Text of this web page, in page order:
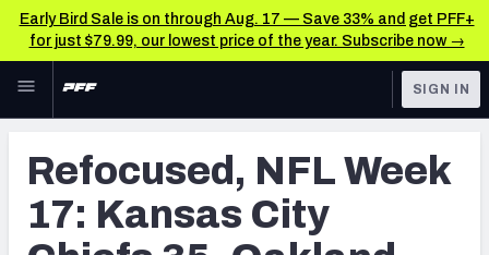
Early Bird Sale is on through Aug. 17 — Save 33% and get PFF+
for just $79.99, our lowest price of the year. Subscribe now →
Skip to main content
NFL
FANTASY
TOOLS
Scores & Schedule
SIGN IN
Refocused, NFL Week
17: Kansas City